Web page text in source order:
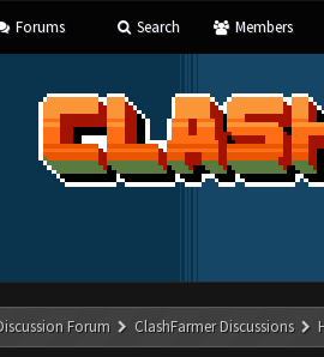
Forums Search Members
Forum ClashFarmer Discussions